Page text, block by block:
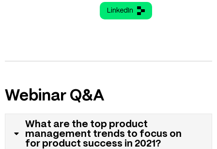
LinkedIn
Webinar Q&A
What are the top product
management trends to focus on
for product success in 2021?